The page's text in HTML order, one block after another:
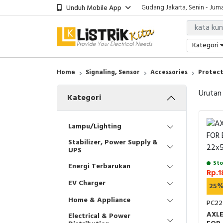
Unduh Mobile App
Gudang Jakarta, Senin -
Showroom Bali, Senin -
Kantor Jakarta, Senin -
Gudang Jakarta, Senin -
Showroom Bali, Senin -Kategori
Home Signaling, Sensor Accessories
Kategori
Lampu/Lighting
Stabilizer, Power Supply &
UPS
Energi Terbarukan
EV Charger
Home & Appliance
Electrical & Power
Urutan